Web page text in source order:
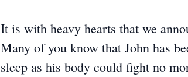
It is with heavy hearts that we
Many of you know that John has
sleep as his body could fight no